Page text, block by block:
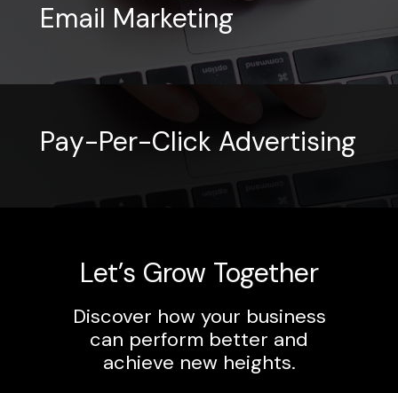
Email Marketing
Pay-Per-Click Advertising
Let’s Grow Together
Discover how your business
can perform better and
achieve new heights.